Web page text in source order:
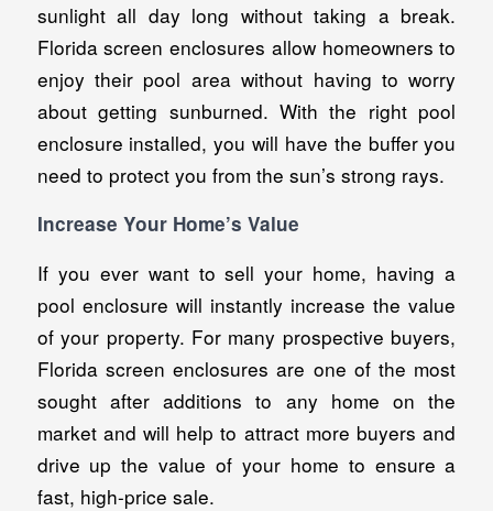
sunlight all day long without taking a break.
Florida screen enclosures allow homeowners to
enjoy their pool area without having to worry
about getting sunburned. With the right pool
enclosure installed, you will have the buffer you
need to protect you from the sun’s strong rays.
Increase Your Home’s Value
If you ever want to sell your home, having a
pool enclosure will instantly increase the value
of your property. For many prospective buyers,
Florida screen enclosures are one of the most
sought after additions to any home on the
market and will help to attract more buyers and
drive up the value of your home to ensure a
fast, high-price sale.